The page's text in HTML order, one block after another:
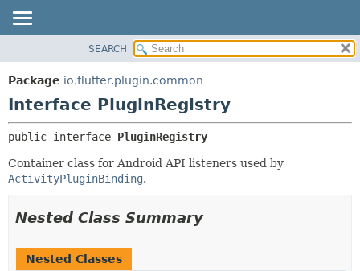
PACKAGE
CLASS
DEPRECATED
INDEX
HELP
CONSTR
DETAIL:
SEARCH
Package io.flutter.plugin.common
Interface PluginRegistry
public interface PluginRegistry
Container class for Android API listeners used by
ActivityPluginBinding.
Nested Class Summary
Nested Classes